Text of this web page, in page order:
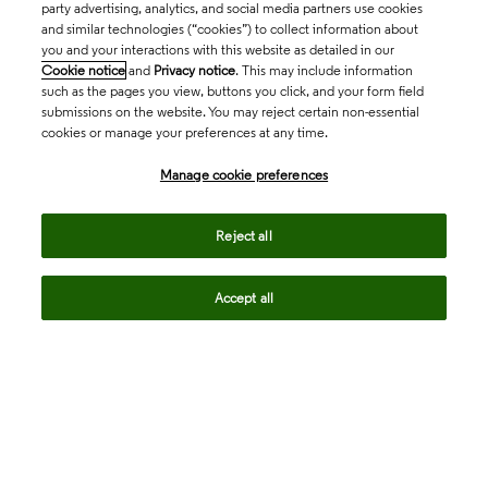
party advertising, analytics, and social media partners use cookies
and similar technologies (“cookies”) to collect information about
you and your interactions with this website as detailed in our
Cookie notice and Privacy notice. This may include information
such as the pages you view, buttons you click, and your form field
submissions on the website. You may reject certain non-essential
cookies or manage your preferences at any time.
Manage cookie preferences
Reject all
Accept all